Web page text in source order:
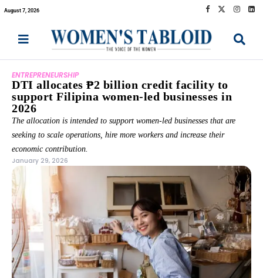
August 7, 2026
ENTREPRENEURSHIP
DTI allocates ₱2 billion credit facility to
support Filipina women-led businesses in
2026
The allocation is intended to support women-led businesses that are
seeking to scale operations, hire more workers and increase their
economic contribution.
January 29, 2026